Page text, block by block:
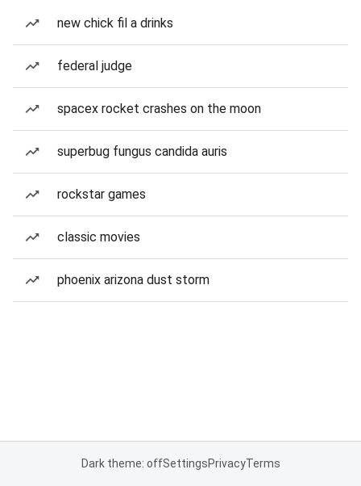
new chick fil a drinks
federal judge
spacex rocket crashes on the moon
superbug fungus candida auris
rockstar games
classic movies
phoenix arizona dust storm
Dark theme: offSettingsPrivacyTerms